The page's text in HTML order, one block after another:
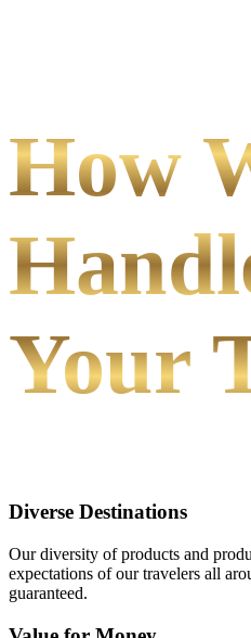
How
Your
Diverse Destinations
Our diversity of products and
expectations of our travelers all
guaranteed.